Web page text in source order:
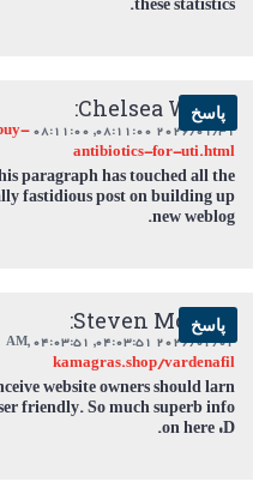
these statistics.
Chelsea White:
2026/01/31 08:11:00,
08:11:00 AM
antibiotics-for-uti.html
پاسخ
paragraph has touched all the
fastidious post on building up
new weblog.
Steven Mclean:
2026/02/02 04:03:51,
04:03:51 AM
,
kamagras.shop/vardenafil
پاسخ
website owners should larn
friendly. So much superb info
on here :D.